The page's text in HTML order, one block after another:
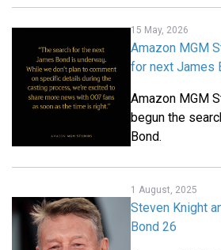
15 May, 2026
Amazon MGM
for next James
Amazon MGM
begun the
Bond.
1 August, 2025
Steven Knight
Bond 26